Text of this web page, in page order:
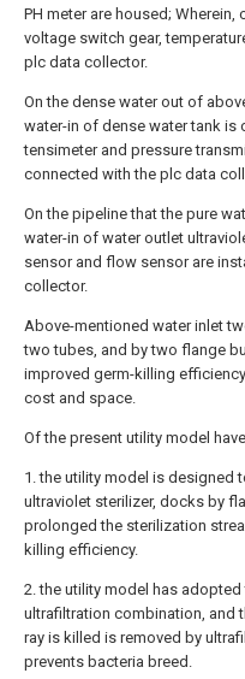
PH meter are housed;
voltage switch gear,
plc data collector.
On the dense water out of
water-in of dense water tank is
tensimeter and pressure
connected with the plc data
On the pipeline that the pure
water-in of water outlet
sensor and flow sensor are
collector.
Above-mentioned water inlet
two tubes, and by two flange
improved germ-killing
cost and space.
Of the present utility model
1. the utility model is designed
ultraviolet sterilizer, docks by
prolonged the sterilization
killing efficiency.
2. the utility model has
ultrafiltration combination, and
ray is killed is removed by
prevents bacteria breed.